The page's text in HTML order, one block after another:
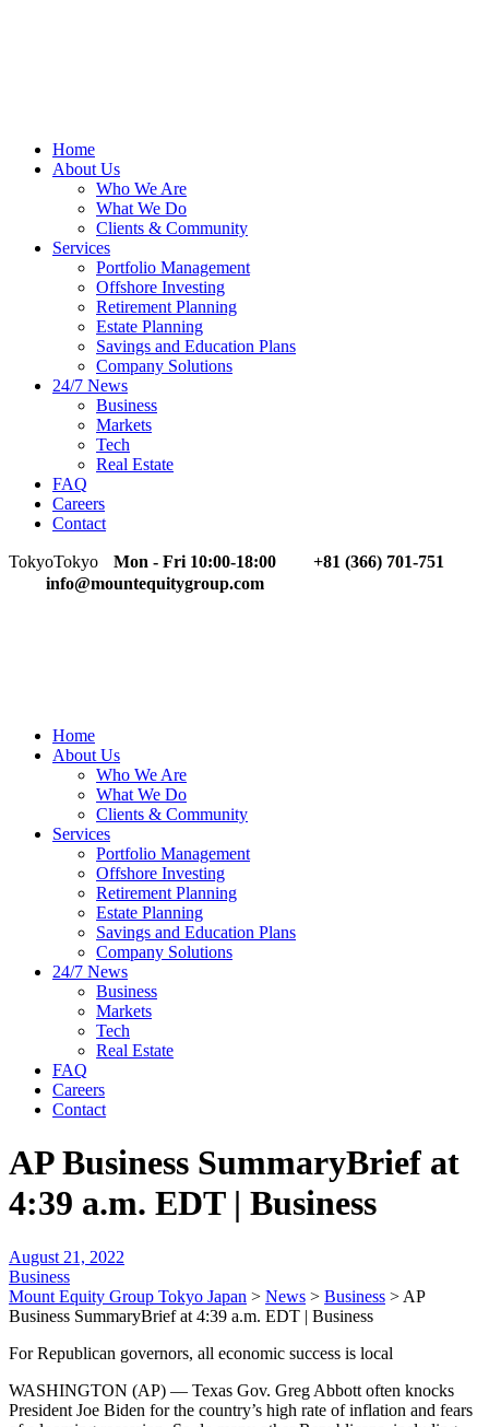
Home
About Us
Who We Are
What We Do
Clients & Community
Services
Portfolio Management
Offshore Investing
Retirement Planning
Estate Planning
Savings and Education Plans
Company Solutions
24/7 News
Business
Markets
Tech
Real Estate
FAQ
Careers
Contact
TokyoTokyo Mon - Fri 10:00-18:00
+81 (366) 701-751
info@mountequitygroup.com
Home
About Us
Who We Are
What We Do
Clients & Community
Services
Portfolio Management
Offshore Investing
Retirement Planning
Estate Planning
Savings and Education Plans
Company Solutions
24/7 News
Business
Markets
Tech
Real Estate
FAQ
Careers
Contact
AP Business SummaryBrief at
4:39 a.m. EDT | Business
August 21, 2022
Business
Mount Equity Group Tokyo Japan > News > Business > AP
Business SummaryBrief at 4:39 a.m. EDT | Business
For Republican governors, all economic success is local
WASHINGTON (AP) — Texas Gov. Greg Abbott often knocks
President Joe Biden for the country’s high rate of inflation and fears